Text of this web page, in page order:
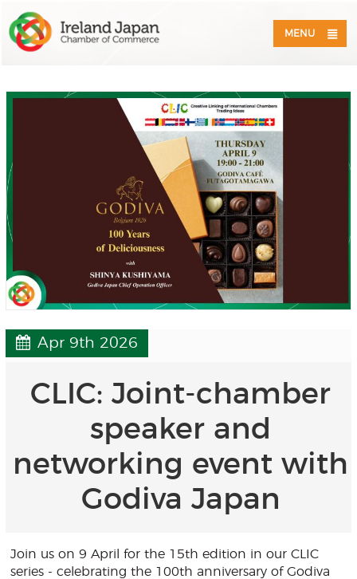
MENU
Apr 9th 2026
CLIC: Joint-chamber
speaker and
networking event with
Godiva Japan
Join us on 9 April for the 15th edition in our CLIC
series - celebrating the 100th anniversary of Godiva